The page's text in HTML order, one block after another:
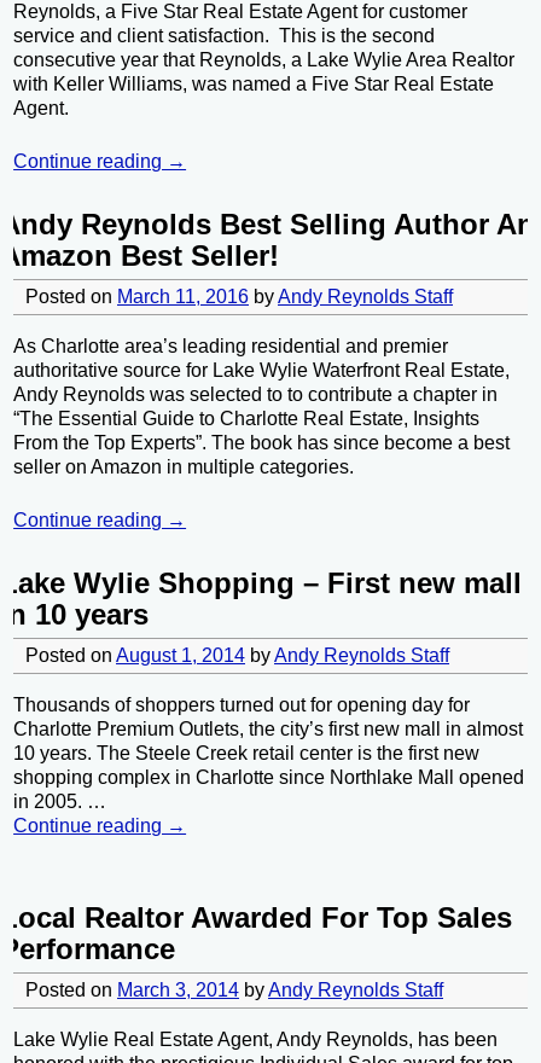
Reynolds, a Five Star Real Estate Agent for customer
service and client satisfaction. This is the second
consecutive year that Reynolds, a Lake Wylie Area Realtor
with Keller Williams, was named a Five Star Real Estate
Agent.
Continue reading →
Andy Reynolds Best Selling Author An
Amazon Best Seller!
Posted on March 11, 2016 byAndy Reynolds Staff
As Charlotte area’s leading residential and premier
authoritative source for Lake Wylie Waterfront Real Estate,
Andy Reynolds was selected to to contribute a chapter in
“The Essential Guide to Charlotte Real Estate, Insights
From the Top Experts”. The book has since become a best
seller on Amazon in multiple categories.
Continue reading →
Lake Wylie Shopping – First new mall
in 10 years
Posted on August 1, 2014 byAndy Reynolds Staff
Thousands of shoppers turned out for opening day for
Charlotte Premium Outlets, the city’s first new mall in almost
10 years. The Steele Creek retail center is the first new
shopping complex in Charlotte since Northlake Mall opened
in 2005. …
Continue reading →
Local Realtor Awarded For Top Sales
Performance
Posted on March 3, 2014 byAndy Reynolds Staff
Lake Wylie Real Estate Agent, Andy Reynolds, has been